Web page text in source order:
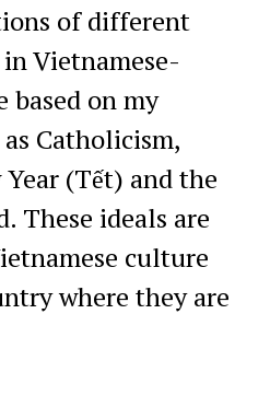
of different
Vietnamese-
based on my
Catholicism,
(Tết) and the
These ideals are
culture
where they are